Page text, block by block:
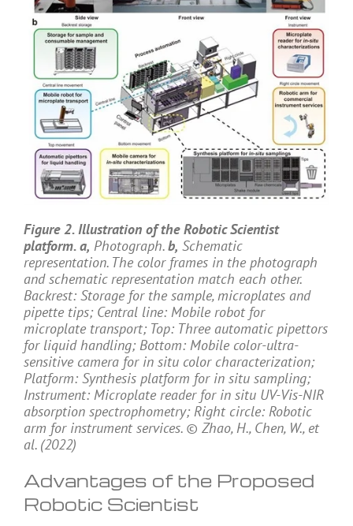
Figure 2. Illustration of the Robotic Scientist
platform. a, Photograph.b, Schematic
representation. The color frames in the photograph
and schematic representation match each other.
Backrest: Storage for the sample, microplates and
pipette tips; Central line: Mobile robot for
microplate transport; Top: Three automatic pipettors
for liquid handling; Bottom: Mobile color-ultra-
sensitive camera for in situ color characterization;
Platform: Synthesis platform for in situ sampling;
Instrument: Microplate reader for in situ UV-Vis-NIR
absorption spectrophometry; Right circle: Robotic
arm for instrument services. © Zhao, H., Chen, W., et
al. (2022)
Advantages of the Proposed
Robotic Scientist